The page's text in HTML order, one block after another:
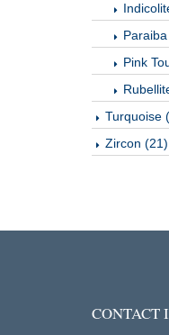
Pink
Turquoise
Zircon (21)
CONTACT